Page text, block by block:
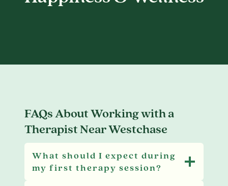
FAQs About Working with a
Therapist Near Westchase
What should I expect during
my first therapy session?